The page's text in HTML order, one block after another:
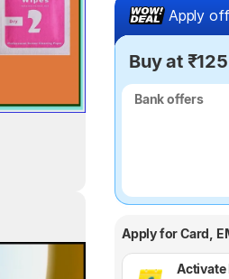
Apply
Buy at ₹125
Bank offers
Bank offers
Apply for Card,
Activate